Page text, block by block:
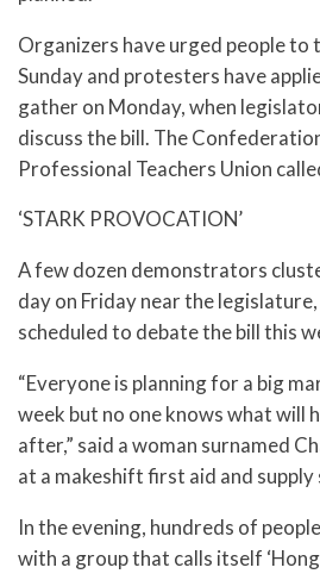
Organizers have urged people to
Sunday and protesters have
gather on Monday, when
discuss the bill. The
Professional Teachers Union
‘STARK PROVOCATION’
A few dozen demonstrators
day on Friday near the
scheduled to debate the bill this
“Everyone is planning for a big
week but no one knows what will
after,” said a woman surnamed
at a makeshift first aid and
In the evening, hundreds of
with a group that calls itself